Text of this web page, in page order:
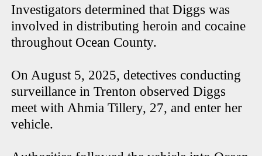
Investigators determined that Diggs was
involved in distributing heroin and cocaine
throughout Ocean County.
On August 5, 2025, detectives conducting
surveillance in Trenton observed Diggs
meet with Ahmia Tillery, 27, and enter her
vehicle.